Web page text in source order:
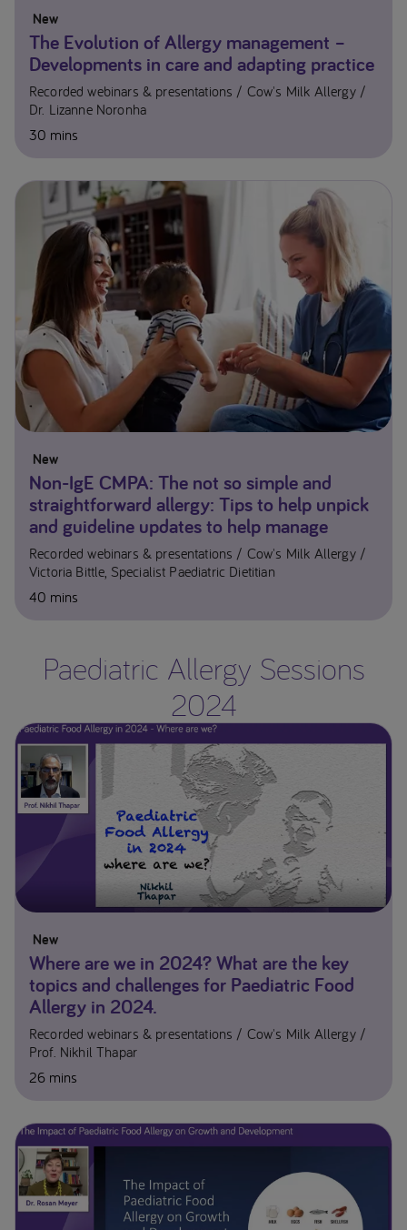
New
The Evolution of Allergy management –
Developments in care and adapting practice
Recorded webinars & presentations
Cow's Milk Allergy
Dr. Lizanne Noronha
30 mins
New
Non-IgE CMPA: The not so simple and
straightforward allergy: Tips to help unpick
and guideline updates to help manage
Recorded webinars & presentations
Cow's Milk Allergy
Victoria Bittle, Specialist Paediatric Dietitian
40 mins
Paediatric Allergy Sessions
2024
New
Where are we in 2024? What are the key
topics and challenges for Paediatric Food
Allergy in 2024.
Recorded webinars & presentations
Cow's Milk Allergy
Prof. Nikhil Thapar
26 mins